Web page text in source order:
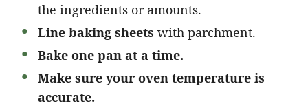
the ingredients or amounts.
Line baking sheets with parchment.
Bake one pan at a time.
Make sure your oven temperature is
accurate.